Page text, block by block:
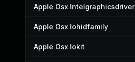
Apple Osx Intelgraphicsdriver
Apple Osx Iohidfamily
Apple Osx Iokit